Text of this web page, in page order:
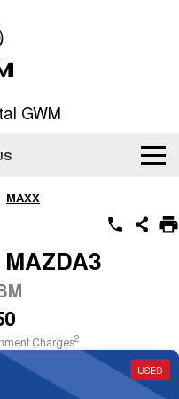
GWM
MEDIUM SUV
HAVAL H7
MEDIUM SUV
MAXX
Charges2
USED